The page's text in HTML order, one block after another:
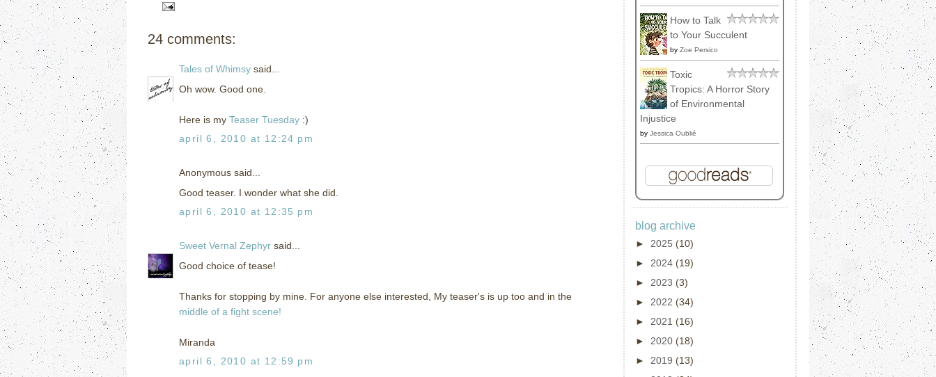
24 comments:
Tales of Whimsy said...
Oh wow. Good one.
Here is my Teaser Tuesday :)
april 6, 2010 at 12:24 pm
Anonymous said...
Good teaser. I wonder what she did.
april 6, 2010 at 12:35 pm
Sweet Vernal Zephyr said...
Good choice of tease!
Thanks for stopping by mine. For anyone else interested, My teaser's is up too and in the
middle of a fight scene!
Miranda
april 6, 2010 at 12:59 pm
How to Talk
to Your Succulent
by Zoe Persico
Toxic
Tropics: A Horror Story
of Environmental
Injustice
by Jessica Oublié
blog archive
► 2025 (10)
► 2024 (19)
► 2023 (3)
► 2022 (34)
► 2021 (16)
► 2020 (18)
► 2019 (13)